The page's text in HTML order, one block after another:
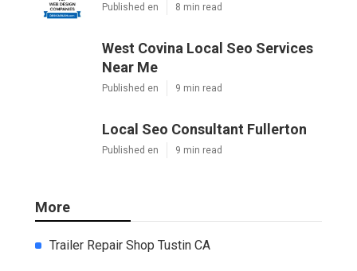
Published en 8 min read
West Covina Local Seo Services
Near Me
Published en 9 min read
Local Seo Consultant Fullerton
Published en 9 min read
More
Trailer Repair Shop Tustin CA